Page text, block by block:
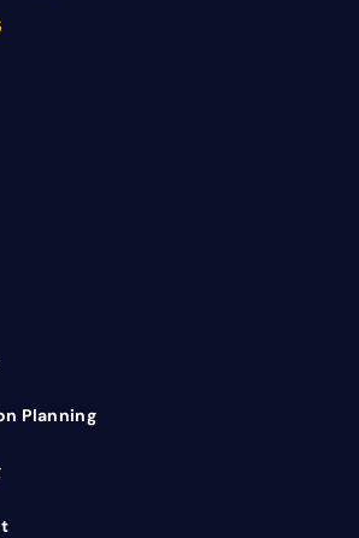
Planning